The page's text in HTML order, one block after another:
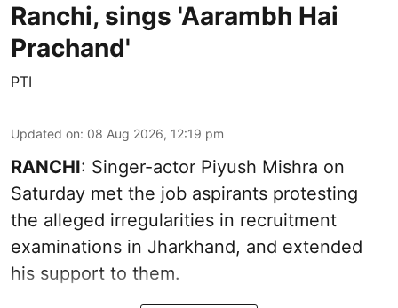
Ranchi, sings 'Aarambh Hai
Prachand'
PTI
Updated on: 08 Aug 2026, 12:19 pm
RANCHI: Singer-actor Piyush Mishra on
Saturday met the job aspirants protesting
the alleged irregularities in recruitment
examinations in Jharkhand, and extended
his support to them.